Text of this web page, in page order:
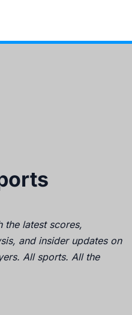
the latest scores,
and insider updates on
All sports. All the